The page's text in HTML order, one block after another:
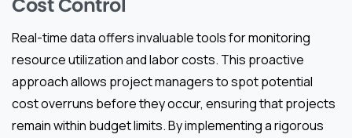
Cost Control
Real-time data offers invaluable tools for monitoring
resource utilization and labor costs. This proactive
approach allows project managers to spot potential
cost overruns before they occur, ensuring that projects
remain within budget limits. By implementing a rigorous